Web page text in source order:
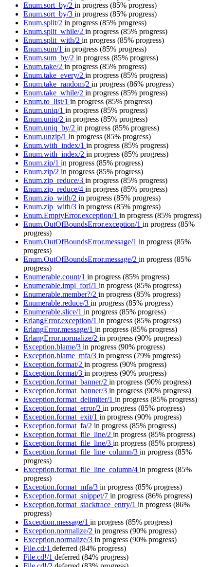
Enum.sort_by/2 in progress (85% progress)
Enum.sort_by/3 in progress (85% progress)
Enum.split/2 in progress (85% progress)
Enum.split_while/2 in progress (85% progress)
Enum.split_with/2 in progress (85% progress)
Enum.sum/1 in progress (85% progress)
Enum.sum_by/2 in progress (85% progress)
Enum.take/2 in progress (85% progress)
Enum.take_every/2 in progress (85% progress)
Enum.take_random/2 in progress (86% progress)
Enum.take_while/2 in progress (85% progress)
Enum.to_list/1 in progress (85% progress)
Enum.uniq/1 in progress (85% progress)
Enum.uniq/2 in progress (85% progress)
Enum.uniq_by/2 in progress (85% progress)
Enum.unzip/1 in progress (85% progress)
Enum.with_index/1 in progress (85% progress)
Enum.with_index/2 in progress (85% progress)
Enum.zip/1 in progress (85% progress)
Enum.zip/2 in progress (85% progress)
Enum.zip_reduce/3 in progress (85% progress)
Enum.zip_reduce/4 in progress (85% progress)
Enum.zip_with/2 in progress (85% progress)
Enum.zip_with/3 in progress (85% progress)
Enum.EmptyError.exception/1 in progress (85% progress)
Enum.OutOfBoundsError.exception/1 in progress (85%
progress)
Enum.OutOfBoundsError.message/1 in progress (85%
progress)
Enum.OutOfBoundsError.message/2 in progress (85%
progress)
Enumerable.count/1 in progress (85% progress)
Enumerable.impl_for!/1 in progress (85% progress)
Enumerable.member?/2 in progress (85% progress)
Enumerable.reduce/3 in progress (85% progress)
Enumerable.slice/1 in progress (85% progress)
ErlangError.exception/1 in progress (85% progress)
ErlangError.message/1 in progress (85% progress)
ErlangError.normalize/2 in progress (90% progress)
Exception.blame/3 in progress (90% progress)
Exception.blame_mfa/3 in progress (79% progress)
Exception.format/2 in progress (90% progress)
Exception.format/3 in progress (90% progress)
Exception.format_banner/2 in progress (90% progress)
Exception.format_banner/3 in progress (90% progress)
Exception.format_delimiter/1 in progress (85% progress)
Exception.format_error/2 in progress (85% progress)
Exception.format_exit/1 in progress (90% progress)
Exception.format_fa/2 in progress (85% progress)
Exception.format_file_line/2 in progress (85% progress)
Exception.format_file_line/3 in progress (85% progress)
Exception.format_file_line_column/3 in progress (85%
progress)
Exception.format_file_line_column/4 in progress (85%
progress)
Exception.format_mfa/3 in progress (85% progress)
Exception.format_snippet/7 in progress (86% progress)
Exception.format_stacktrace_entry/1 in progress (86%
progress)
Exception.message/1 in progress (85% progress)
Exception.normalize/2 in progress (90% progress)
Exception.normalize/3 in progress (90% progress)
File.cd/1 deferred (84% progress)
File.cd!/1 deferred (84% progress)